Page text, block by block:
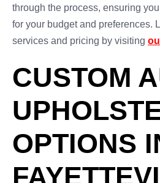
through the process, ensuring
for your budget and preferences.
services and pricing by visiting
CUSTOM
OPTIONS